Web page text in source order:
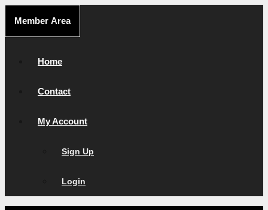
content
Member Area
Home
Contact
My Account
Sign Up
Login